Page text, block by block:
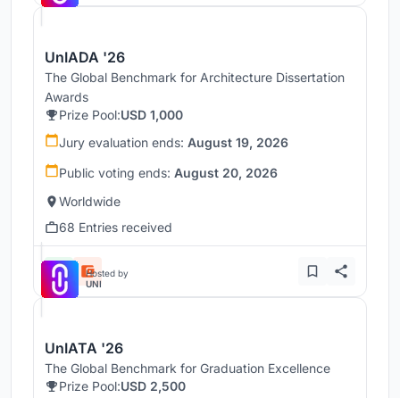
UnIADA '26
The Global Benchmark for Architecture Dissertation
Awards
Prize Pool:USD 1,000
Jury evaluation ends: August 19, 2026
Public voting ends: August 20, 2026
Worldwide
68 Entries received
Hosted by
UNI
UnIATA '26
The Global Benchmark for Graduation Excellence
Prize Pool:USD 2,500